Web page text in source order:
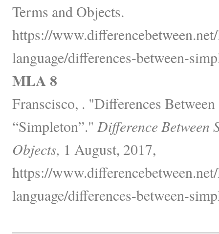
Terms and Objects.
https://
language/differences-between-
MLA 8
Franscisco, . "Differences
“Simpleton”." Difference Between
Objects, 1 August, 2017,
https://
language/differences-between-